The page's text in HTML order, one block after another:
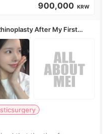
900,000 KRW
After My First